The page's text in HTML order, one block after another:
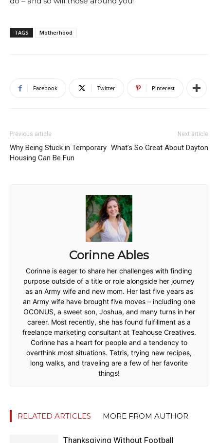
TAGS Motherhood
Facebook Twitter Pinterest
Previous article
Why Being Stuck in Temporary
Housing Can Be Fun
Next article
What’s So Great About Dayton
Corinne Ables
Corinne is eager to share her challenges with finding
purpose outside of a title or role alongside her journey
as an Army wife and new mom. Her last five years as
an Army wife have brought five moves – including one
OCONUS, a sweet son, Joshua, and many turns in her
career. Most recently, she has found fulfillment as a
freelance marketing consultant at Teahouse Creatives.
Corinne has a heart for people and a tendency to
overthink most situations. Tetris, trying new recipes,
long walks, and traveling are a few of her favorite
things!
RELATED ARTICLES MORE FROM AUTHOR
Thanksgiving Without Football